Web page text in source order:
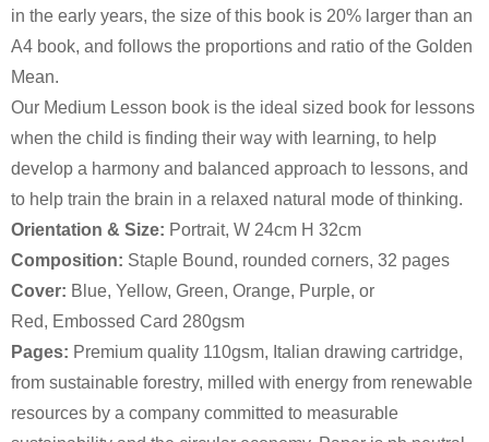
in the early years, the size of this book is 20% larger than an
A4 book, and follows the proportions and ratio of the Golden
Mean.
Our Medium Lesson book is the ideal sized book for lessons
when the child is finding their way with learning, to help
develop a harmony and balanced approach to lessons, and
to help train the brain in a relaxed natural mode of thinking.
Orientation & Size: Portrait, W 24cm H 32cm
Composition: Staple Bound, rounded corners, 32 pages
Cover: Blue, Yellow, Green, Orange, Purple, or
Red, Embossed Card 280gsm
Pages: Premium quality 110gsm, Italian drawing cartridge,
from sustainable forestry, milled with energy from renewable
resources by a company committed to measurable